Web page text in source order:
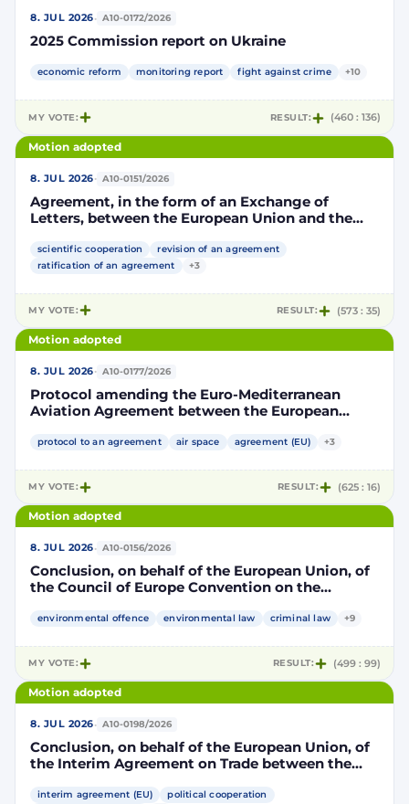
8. JUL 2026· A10-0172/2026
2025 Commission report on Ukraine
economic reform monitoring report fight against crime +10
MY VOTE: RESULT: (460 : 136)
Motion adopted
8. JUL 2026· A10-0151/2026
Agreement, in the form of an Exchange of
Letters, between the European Union and the
supplementing the Agreement for scientific and
technological cooperation between the
setting out the terms and conditions for the
participation of the Kingdom of Morocco in the
Partnership for Research and Innovation in the
Mediterranean Area (PRIMA)
scientific cooperation
revision of an agreement
ratification of an agreement
+3
MY VOTE: RESULT: (573 : 35)
Motion adopted
8. JUL 2026· A10-0177/2026
Protocol amending the Euro-Mediterranean
Aviation Agreement between the European
part, and the Kingdom of Morocco, of the other
protocol to an agreement air space agreement (EU) +3
MY VOTE: RESULT: (625 : 16)
Motion adopted
8. JUL 2026· A10-0156/2026
Conclusion, on behalf of the European Union, of
the Council of Europe Convention on the
law
environmental offence environmental law criminal law +9
MY VOTE: RESULT: (499 : 99)
Motion adopted
8. JUL 2026· A10-0198/2026
Conclusion, on behalf of the European Union, of
the Interim Agreement on Trade between the
interim agreement (EU)
political cooperation